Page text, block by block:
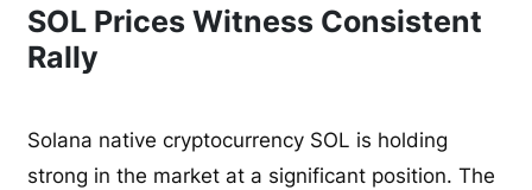
SOL Prices Witness Consistent
Rally
Solana native cryptocurrency SOL is holding
strong in the market at a significant position. The